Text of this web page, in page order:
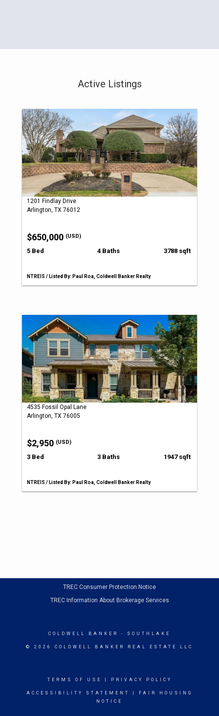
Active Listings
1201 Findlay Drive
Arlington, TX 76012
$650,000 (USD)
5 Bed 4 Baths 3788 sqft
NTREIS / Listed By: Paul Roa, Coldwell Banker Realty
4535 Fossil Opal Lane
Arlington, TX 76005
$2,950 (USD)
3 Bed 3 Baths 1947 sqft
NTREIS / Listed By: Paul Roa, Coldwell Banker Realty
TREC Consumer Protection Notice
TREC Information About Brokerage Services
COLDWELL BANKER - SOUTHLAKE
© 2026 COLDWELL BANKER REAL ESTATE LLC
TERMS OF USE PRIVACY POLICY
ACCESSIBILITY STATEMENT
FAIR HOUSING
NOTICE